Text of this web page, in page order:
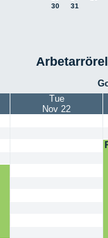
30
31
Tue
Nov 22